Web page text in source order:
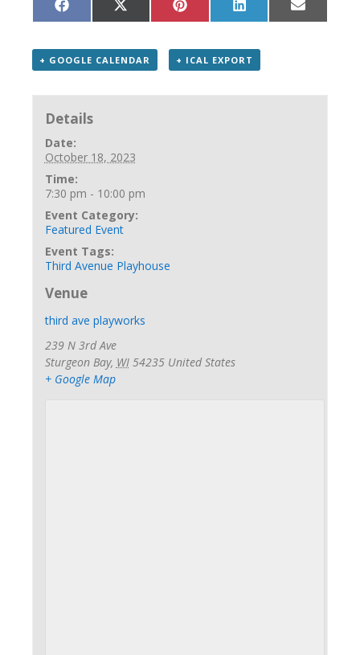
Share
on
Share
on
(Twitter)
Share
on
Share
on
Share
on
+ GOOGLE CALENDAR + ICAL EXPORT
Details
Date:
October 18, 2023
Time:
7:30 pm - 10:00 pm
Event Category:
Featured Event
Event Tags:
Third Avenue Playhouse
Venue
third ave playworks
239 N 3rd Ave
Sturgeon Bay, WI 54235 United States
+ Google Map